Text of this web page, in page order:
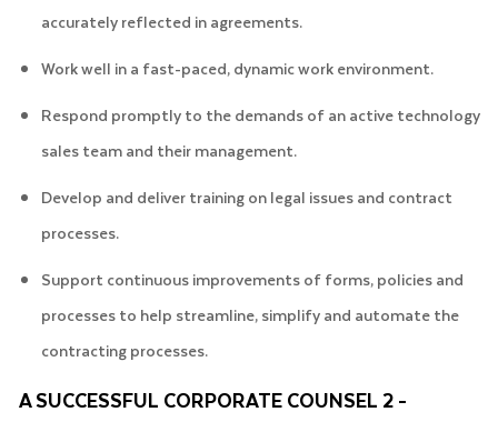
accurately reflected in agreements.
Work well in a fast-paced, dynamic work environment.
Respond promptly to the demands of an active technology
sales team and their management.
Develop and deliver training on legal issues and contract
processes.
Support continuous improvements of forms, policies and
processes to help streamline, simplify and automate the
contracting processes.
A SUCCESSFUL CORPORATE COUNSEL 2 -